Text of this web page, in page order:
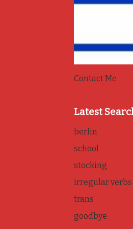
Contact Me
Latest
berlin
school
stocking
irregular verbs
trans
goodbye